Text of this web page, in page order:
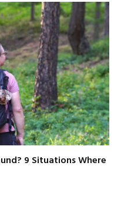
9 Situations Where